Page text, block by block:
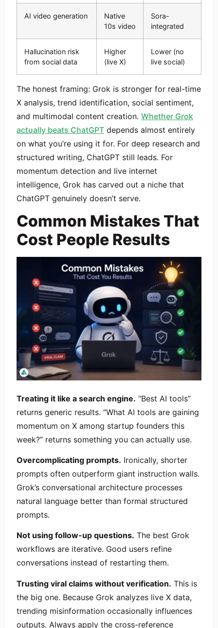
AI video generation
Native
10s video
Sora-
integrated
Hallucination risk
from social data
Higher
(live X)
Lower (no
live social)
The honest framing: Grok is stronger for real-time
X analysis, trend identification, social sentiment,
and multimodal content creation. Whether Grok
actually beats ChatGPT depends almost entirely
on what you’re using it for. For deep research and
structured writing, ChatGPT still leads. For
momentum detection and live internet
intelligence, Grok has carved out a niche that
ChatGPT genuinely doesn’t serve.
Common Mistakes That
Cost People Results
Treating it like a search engine. “Best AI tools”
returns generic results. “What AI tools are gaining
momentum on X among startup founders this
week?” returns something you can actually use.
Overcomplicating prompts. Ironically, shorter
prompts often outperform giant instruction walls.
Grok’s conversational architecture processes
natural language better than formal structured
prompts.
Not using follow-up questions. The best Grok
workflows are iterative. Good users refine
conversations instead of restarting them.
Trusting viral claims without verification. This is
the big one. Because Grok analyzes live X data,
trending misinformation occasionally influences
outputs. Always apply the cross-reference